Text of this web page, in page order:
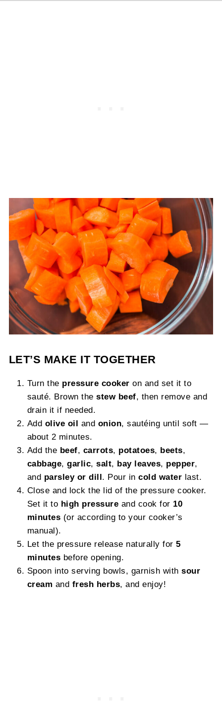
LET’S MAKE IT TOGETHER
Turn the pressure cooker on and set it to
sauté. Brown thestew beef, then remove and
drain it if needed.
Add olive oil and onion, sautéing until soft —
about 2 minutes.
Add the beef, carrots, potatoes, beets,
cabbage,garlic,salt, bay leaves, pepper,
and parsley or dill. Pour incold water last.
Close and lock the lid of the pressure cooker.
Set it to high pressure and cook for 10
minutes (or according to your cooker’s
manual).
Let the pressure release naturally for5
minutes before opening.
Spoon into serving bowls, garnish withsour
cream and fresh herbs, and enjoy!